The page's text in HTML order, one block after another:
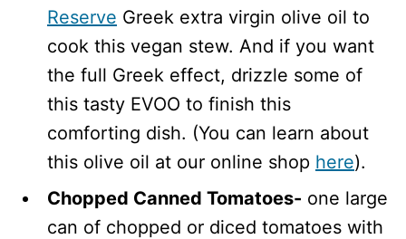
Reserve Greek extra virgin olive oil to
cook this vegan stew. And if you want
the full Greek effect, drizzle some of
this tasty EVOO to finish this
comforting dish. (You can learn about
this olive oil at our online shop here).
Chopped Canned Tomatoes- one large
can of chopped or diced tomatoes with